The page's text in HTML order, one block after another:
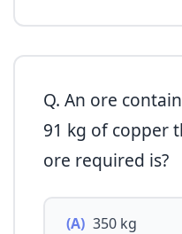
Q. An ore
91 kg of copper
ore required is?
(A) 350 kg